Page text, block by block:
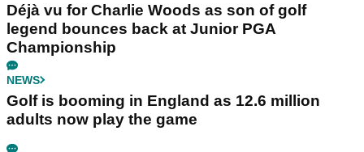
Déjà vu for Charlie Woods as son of golf
legend bounces back at Junior PGA
Championship
NEWS
Golf is booming in England as 12.6 million
adults now play the game